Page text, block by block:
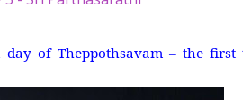
of Theppothsavam – the first